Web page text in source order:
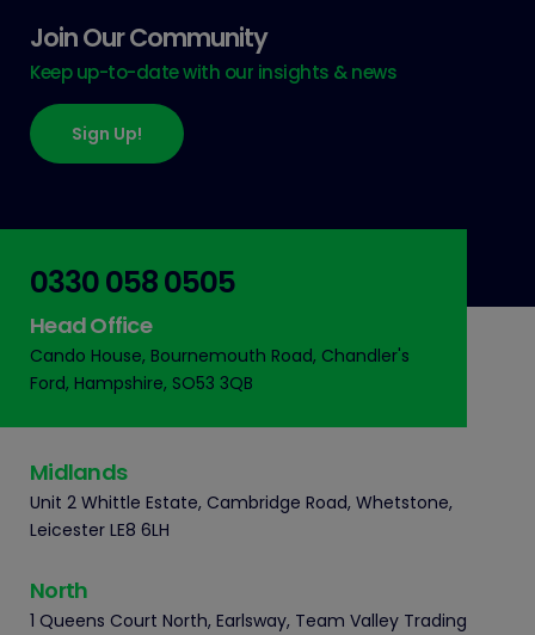
Join Our Community
Keep up-to-date with our insights & news
Sign Up!
0330 058 0505
Head Office
Cando House, Bournemouth Road, Chandler's
Ford, Hampshire, SO53 3QB
Midlands
Unit 2 Whittle Estate, Cambridge Road, Whetstone,
Leicester LE8 6LH
North
1 Queens Court North, Earlsway, Team Valley Trading